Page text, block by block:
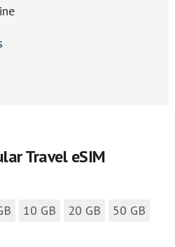
Travel eSIM
10 GB 20 GB
50 GB